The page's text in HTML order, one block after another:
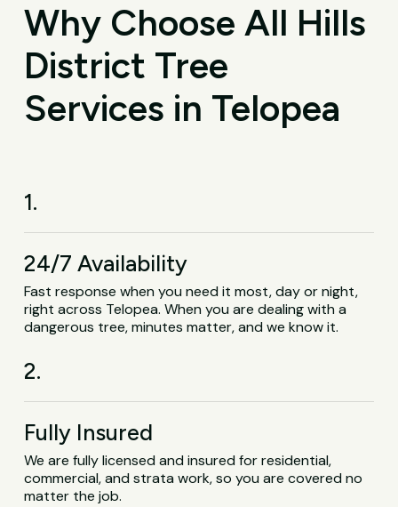
Why Choose All Hills
District Tree
Services in Telopea
1.
24/7 Availability
Fast response when you need it most, day or night,
right across Telopea. When you are dealing with a
dangerous tree, minutes matter, and we know it.
2.
Fully Insured
We are fully licensed and insured for residential,
commercial, and strata work, so you are covered no
matter the job.